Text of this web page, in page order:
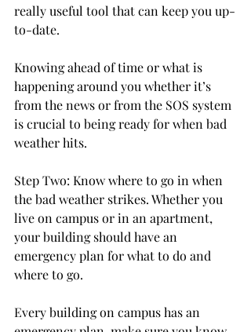
really useful tool that can keep you up-
to-date.
Knowing ahead of time or what is
happening around you whether it’s
from the news or from the SOS system
is crucial to being ready for when bad
weather hits.
Step Two: Know where to go in when
the bad weather strikes. Whether you
live on campus or in an apartment,
your building should have an
emergency plan for what to do and
where to go.
Every building on campus has an